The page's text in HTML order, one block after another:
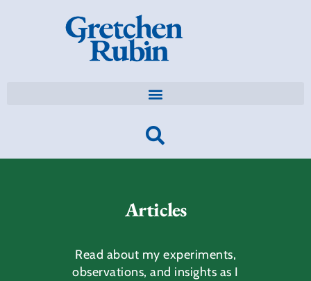
Articles
Read about my experiments,
observations, and insights as I